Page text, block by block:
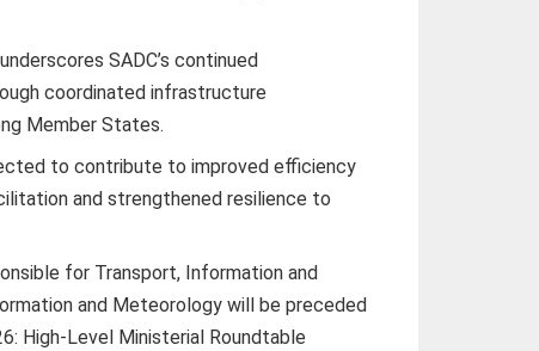
SADC’s continued
coordinated infrastructure
Member States.
to contribute to improved efficiency
and strengthened resilience to
for Transport, Information and
and Meteorology will be preceded
High-Level Ministerial Roundtable